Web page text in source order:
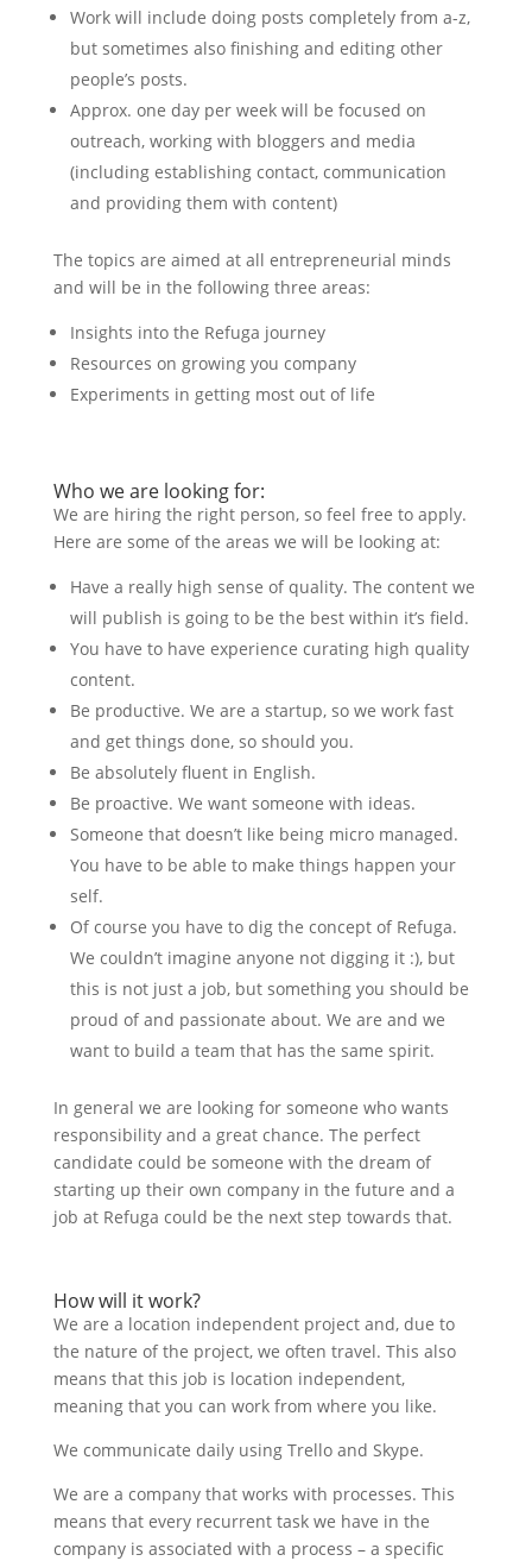
Work will include doing posts completely from a-z,
but sometimes also finishing and editing other
people’s posts.
Approx. one day per week will be focused on
outreach, working with bloggers and media
(including establishing contact, communication
and providing them with content)
The topics are aimed at all entrepreneurial minds
and will be in the following three areas:
Insights into the Refuga journey
Resources on growing you company
Experiments in getting most out of life
Who we are looking for:
We are hiring the right person, so feel free to apply.
Here are some of the areas we will be looking at:
Have a really high sense of quality. The content we
will publish is going to be the best within it’s field.
You have to have experience curating high quality
content.
Be productive. We are a startup, so we work fast
and get things done, so should you.
Be absolutely fluent in English.
Be proactive. We want someone with ideas.
Someone that doesn’t like being micro managed.
You have to be able to make things happen your
self.
Of course you have to dig the concept of Refuga.
We couldn’t imagine anyone not digging it :), but
this is not just a job, but something you should be
proud of and passionate about. We are and we
want to build a team that has the same spirit.
In general we are looking for someone who wants
responsibility and a great chance. The perfect
candidate could be someone with the dream of
starting up their own company in the future and a
job at Refuga could be the next step towards that.
How will it work?
We are a location independent project and, due to
the nature of the project, we often travel. This also
means that this job is location independent,
meaning that you can work from where you like.
We communicate daily using Trello and Skype.
We are a company that works with processes. This
means that every recurrent task we have in the
company is associated with a process – a specific